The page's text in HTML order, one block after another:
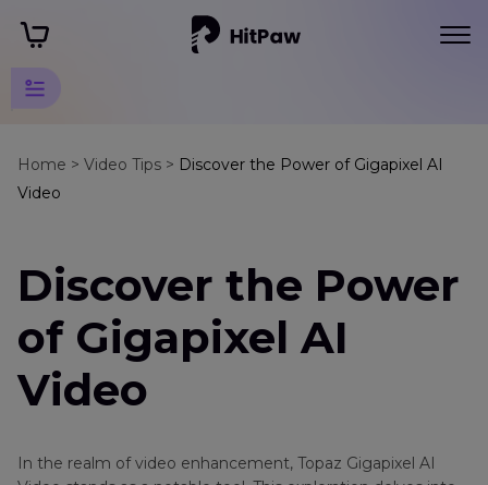
Home > Video Tips > Discover the Power of Gigapixel AI
Video
Alternatives
Tips
Alternatives
Gigapixel
AI
Video
Repair
Discover the Power
of Gigapixel AI
Video
In the realm of video enhancement, Topaz Gigapixel AI